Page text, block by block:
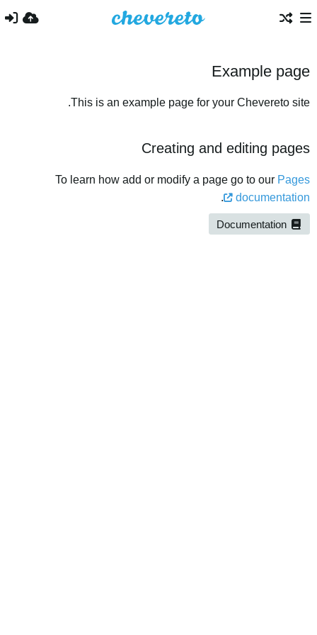
Example page
This is an example page for your Chevereto site.
Creating and editing pages
To learn how add or modify a page go to our Pages
documentation
.